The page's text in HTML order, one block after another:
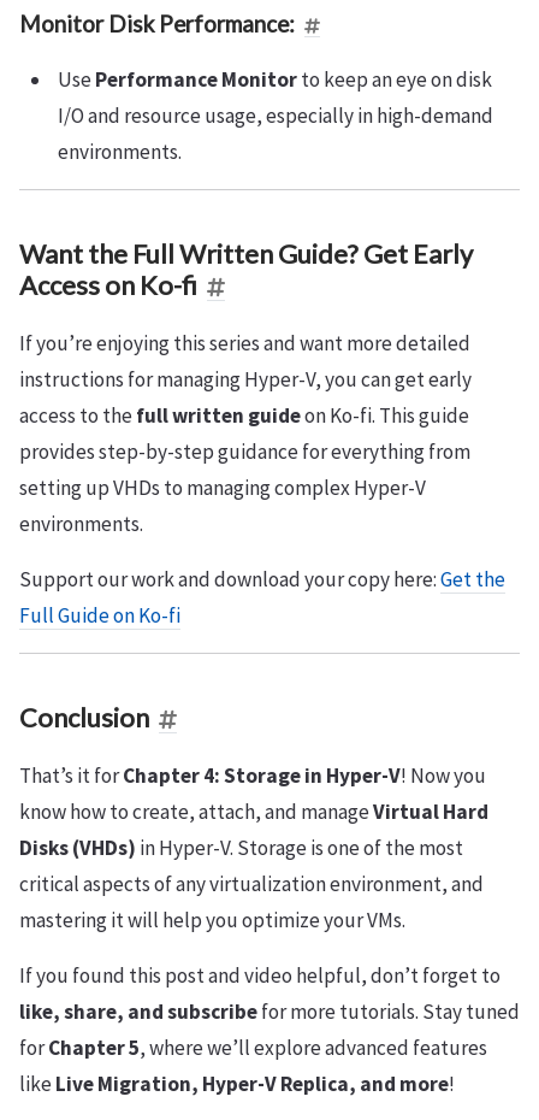
Monitor Disk Performance:
UsePerformance Monitorto keep an eye on disk
I/O and resource usage, especially in high-demand
environments.
Want the Full Written Guide? Get Early
Access on Ko-fi
If you’re enjoying this series and want more detailed
instructions for managing Hyper-V, you can get early
access to thefull written guideon Ko-fi. This guide
provides step-by-step guidance for everything from
setting up VHDs to managing complex Hyper-V
environments.
Support our work and download your copy here:Get the
Full Guide on Ko-fi
Conclusion
That’s it forChapter 4: Storage in Hyper-V! Now you
know how to create, attach, and manageVirtual Hard
Disks (VHDs) in Hyper-V. Storage is one of the most
critical aspects of any virtualization environment, and
mastering it will help you optimize your VMs.
If you found this post and video helpful, don’t forget to
like, share, and subscribefor more tutorials. Stay tuned
forChapter 5, where we’ll explore advanced features
likeLive Migration, Hyper-V Replica, and more!